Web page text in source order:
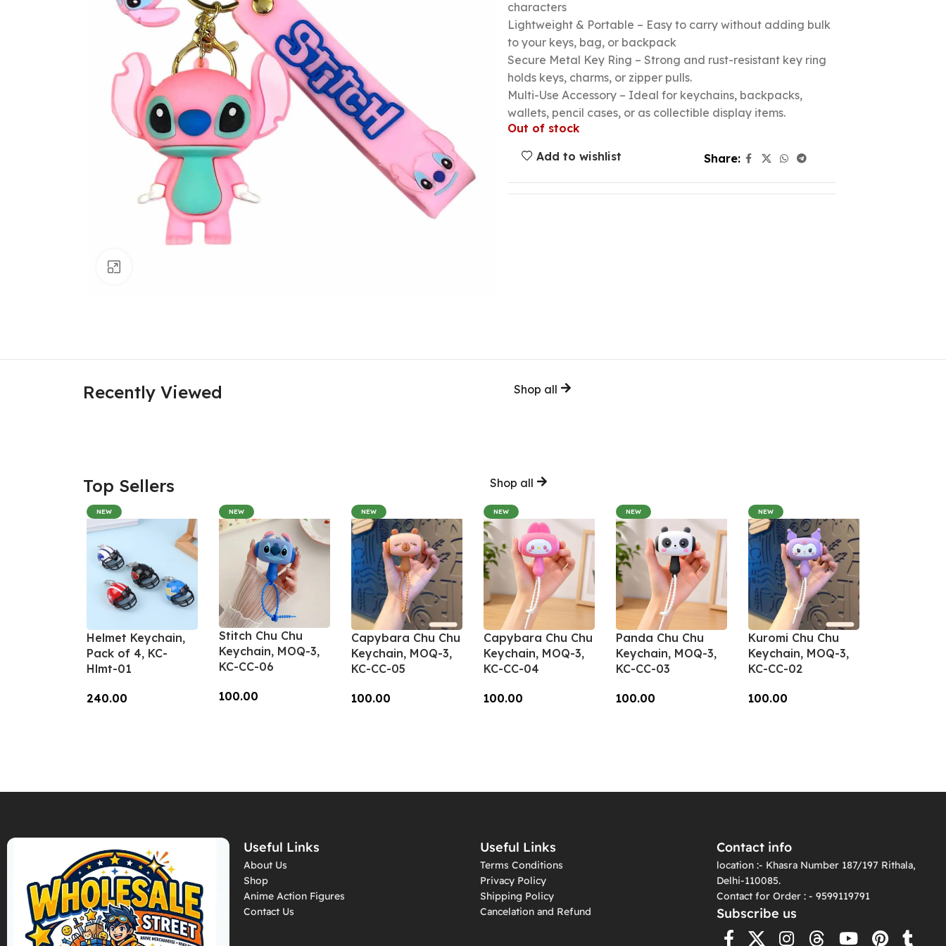
characters
Lightweight & Portable – Easy to carry without adding bulk
to your keys, bag, or backpack
Secure Metal Key Ring – Strong and rust-resistant key ring
holds keys, charms, or zipper pulls.
Multi-Use Accessory – Ideal for keychains, backpacks,
wallets, pencil cases, or as collectible display items.
Out of stock
Add to wishlist
Share:
Recently Viewed Shop all
Top Sellers Shop all
NEW
Helmet Keychain,
Pack of 4, KC-
Hlmt-01
240.00
NEW
Stitch Chu Chu
Keychain, MOQ-3,
KC-CC-06
100.00
NEW
Capybara Chu Chu
Keychain, MOQ-3,
KC-CC-05
100.00
NEW
Capybara Chu Chu
Keychain, MOQ-3,
KC-CC-04
100.00
NEW
Panda Chu Chu
Keychain, MOQ-3,
KC-CC-03
100.00
NEW
Kuromi Chu Chu
Keychain, MOQ-3,
KC-CC-02
100.00
Useful Links
About Us
Shop
Anime Action Figures
Contact Us
Useful Links
Terms Conditions
Privacy Policy
Shipping Policy
Cancelation and Refund
Contact info
location :- Khasra Number 187/197 Rithala,
Delhi-110085.
Contact for Order : - 9599119791
Subscribe us